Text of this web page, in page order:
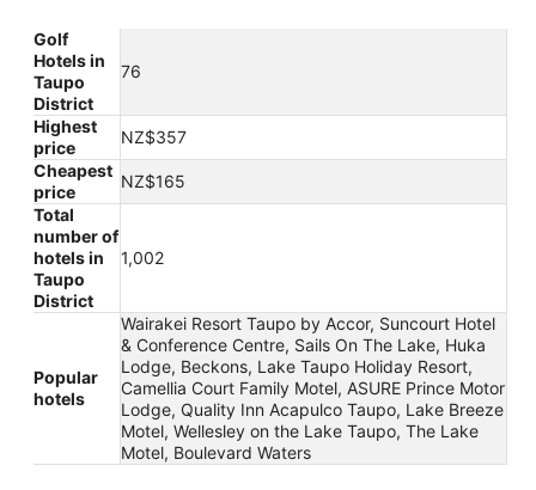
Golf
Hotels in
Taupo
District
76
Highest
price
NZ$357
Cheapest
price
NZ$165
Total
number of
hotels in
Taupo
District
1,002
Popular
hotels
Wairakei Resort Taupo by Accor, Suncourt Hotel
& Conference Centre, Sails On The Lake, Huka
Lodge, Beckons, Lake Taupo Holiday Resort,
Camellia Court Family Motel, ASURE Prince Motor
Lodge, Quality Inn Acapulco Taupo, Lake Breeze
Motel, Wellesley on the Lake Taupo, The Lake
Motel, Boulevard Waters